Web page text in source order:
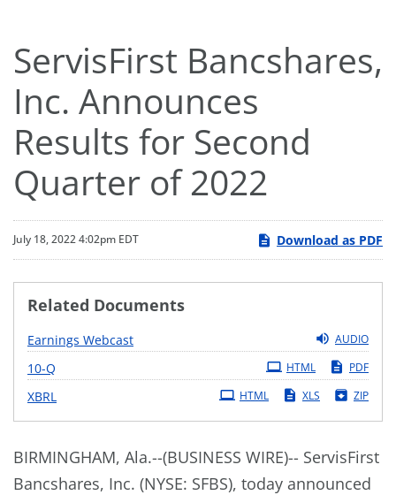
ServisFirst Bancshares,
Inc. Announces
Results for Second
Quarter of 2022
July 18, 2022 4:02pm EDT Download as PDF
Related Documents
Earnings Webcast AUDIO
10-Q PDF
HTML
XBRL ZIP
XLS
HTML
BIRMINGHAM, Ala.--(BUSINESS WIRE)-- ServisFirst
Bancshares, Inc. (NYSE: SFBS), today announced